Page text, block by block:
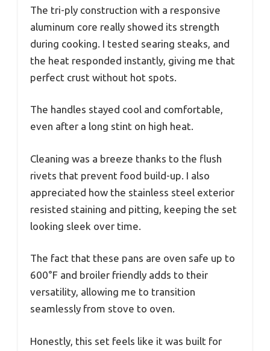
The tri-ply construction with a responsive
aluminum core really showed its strength
during cooking. I tested searing steaks, and
the heat responded instantly, giving me that
perfect crust without hot spots.
The handles stayed cool and comfortable,
even after a long stint on high heat.
Cleaning was a breeze thanks to the flush
rivets that prevent food build-up. I also
appreciated how the stainless steel exterior
resisted staining and pitting, keeping the set
looking sleek over time.
The fact that these pans are oven safe up to
600°F and broiler friendly adds to their
versatility, allowing me to transition
seamlessly from stove to oven.
Honestly, this set feels like it was built for